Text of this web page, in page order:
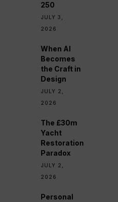
250
JULY 3,
2026
When AI
Becomes
the Craft in
Design
JULY 2,
2026
The £30m
Yacht
Restoration
Paradox
JULY 2,
2026
Personal